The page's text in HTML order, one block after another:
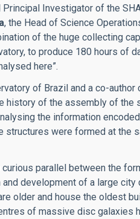
Principal Investigator of the
, the Head of Science
of the huge collecting
to produce 180 hours of
here”.
of Brazil and a co-author
history of the assembly of the
the information
were formed at the
parallel between the
development of a large city
older and house the oldest
of massive disc galaxies